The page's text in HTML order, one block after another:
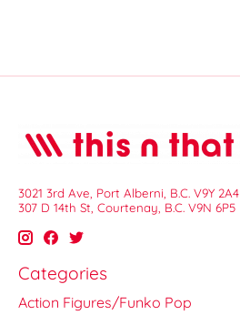
3021 3rd Ave, Port Alberni, B.C. V9Y 2A4
307 D 14th St, Courtenay, B.C. V9N 6P5
Categories
Action Figures/Funko Pop